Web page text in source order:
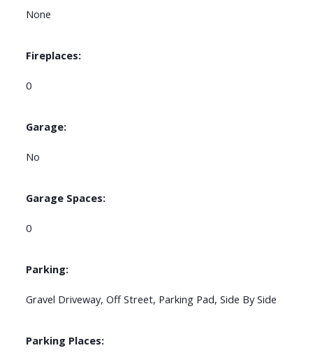
None
Fireplaces:
0
Garage:
No
Garage Spaces:
0
Parking:
Gravel Driveway, Off Street, Parking Pad, Side By Side
Parking Places: